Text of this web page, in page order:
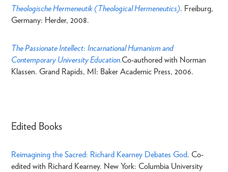
Theologische Hermeneutik (Theological Hermeneutics). Freiburg,
Germany: Herder, 2008.
The Passionate Intellect: Incarnational Humanism and
Contemporary University Education.Co-authored with Norman
Klassen. Grand Rapids, MI: Baker Academic Press, 2006.
Edited Books
Reimagining the Sacred: Richard Kearney Debates God. Co-
edited with Richard Kearney. New York: Columbia University